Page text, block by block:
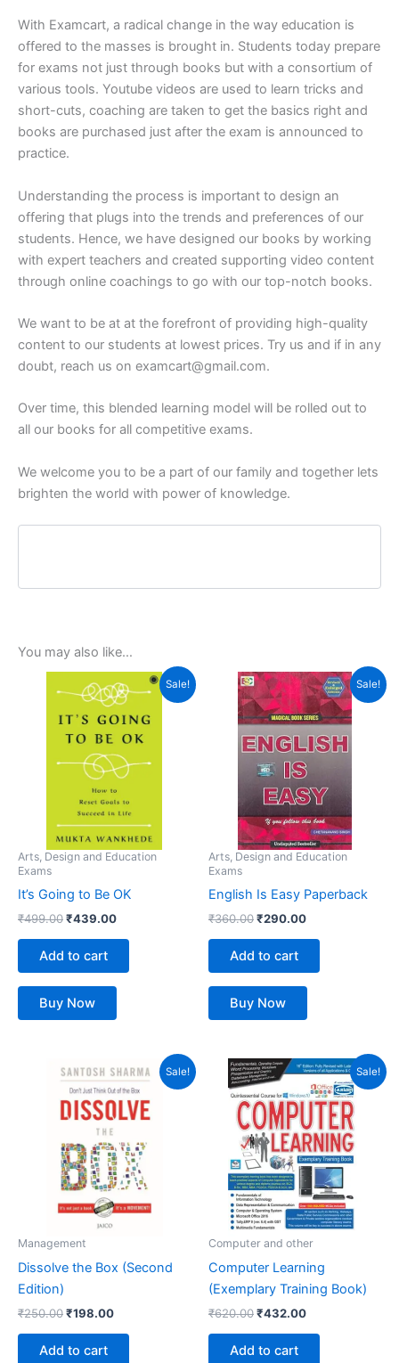
With Examcart, a radical change in the way education is
offered to the masses is brought in. Students today prepare
for exams not just through books but with a consortium of
various tools. Youtube videos are used to learn tricks and
short-cuts, coaching are taken to get the basics right and
books are purchased just after the exam is announced to
practice.
Understanding the process is important to design an
offering that plugs into the trends and preferences of our
students. Hence, we have designed our books by working
with expert teachers and created supporting video content
through online coachings to go with our top-notch books.
We want to be at at the forefront of providing high-quality
content to our students at lowest prices. Try us and if in any
doubt, reach us on examcart@gmail.com.
Over time, this blended learning model will be rolled out to
all our books for all competitive exams.
We welcome you to be a part of our family and together lets
brighten the world with power of knowledge.
You may also like…
Sale!
Arts, Design and Education
Exams
It’s Going to Be OK
₹499.00
price
₹499.00.
₹439.00
Current
price
is:
₹439.00.
Add to cart
Buy Now
Sale!
Arts, Design and Education
Exams
English Is Easy Paperback
₹360.00
Original
price
was:
₹360.00.
₹290.00
Current
price
is:
₹290.00.
Add to cart
Buy Now
Sale!
Management
Dissolve the Box (Second
Edition)
₹250.00
Original
price
was:
₹250.00.
₹198.00
Current
price
is:
₹198.00.
Add to cart
Sale!
Computer and other
Computer Learning
(Exemplary Training Book)
₹620.00
Original
price
was:
₹620.00.
₹432.00
Current
price
is:
₹432.00.
Add to cart